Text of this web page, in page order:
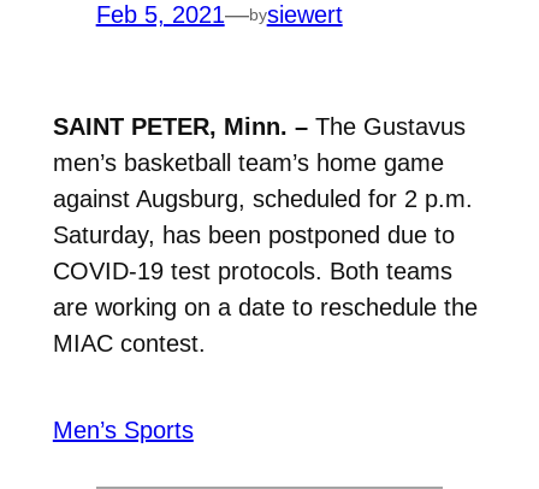
Feb 5, 2021—bysiewert
SAINT PETER, Minn. – The Gustavus
men’s basketball team’s home game
against Augsburg, scheduled for 2 p.m.
Saturday, has been postponed due to
COVID-19 test protocols. Both teams
are working on a date to reschedule the
MIAC contest.
Men’s Sports